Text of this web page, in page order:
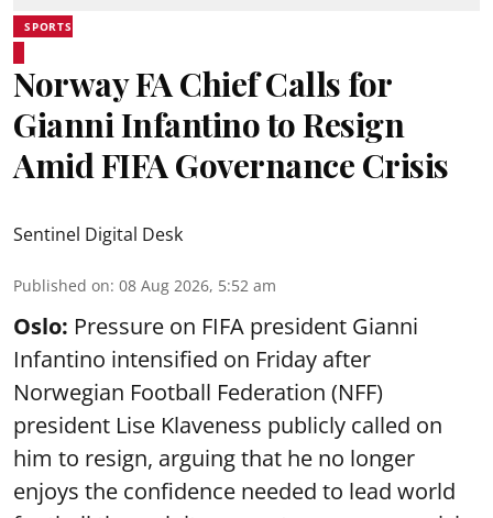
SPORTS
Norway FA Chief Calls for
Gianni Infantino to Resign
Amid FIFA Governance Crisis
Sentinel Digital Desk
Published on: 08 Aug 2026, 5:52 am
Oslo: Pressure on FIFA president Gianni
Infantino intensified on Friday after
Norwegian Football Federation (NFF)
president Lise Klaveness publicly called on
him to resign, arguing that he no longer
enjoys the confidence needed to lead world